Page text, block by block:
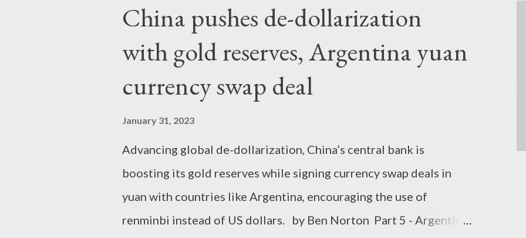
China pushes de-dollarization
with gold reserves, Argentina yuan
currency swap deal
January 31, 2023
Advancing global de-dollarization, China’s central bank is
boosting its gold reserves while signing currency swap deals in
yuan with countries like Argentina, encouraging the use of
renminbi instead of US dollars. by Ben Norton Part 5 - Argentina